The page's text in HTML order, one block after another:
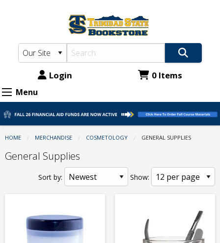
Cosmetology
General
Supplies
content
Login 0 Items
Menu
HOME MERCHANDISE COSMETOLOGY CURRENT:
GENERAL SUPPLIES
General Supplies
Sort by: Show: